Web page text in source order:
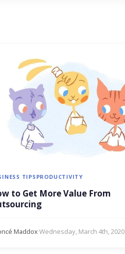
TIPS PRODUCTIVITY
to Get More Value From
Maddox·Wednesday, March 4th, 2020